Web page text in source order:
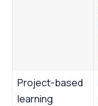
Project-based
learning